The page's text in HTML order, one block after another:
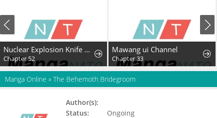
Nuclear Explosion Knife Technique, I Kill One With One Strike
Chapter 52
Mawang ui Channel
Chapter 33
Manga Online » The Behemoth Bridegroom
Author(s):
Status:
Ongoing